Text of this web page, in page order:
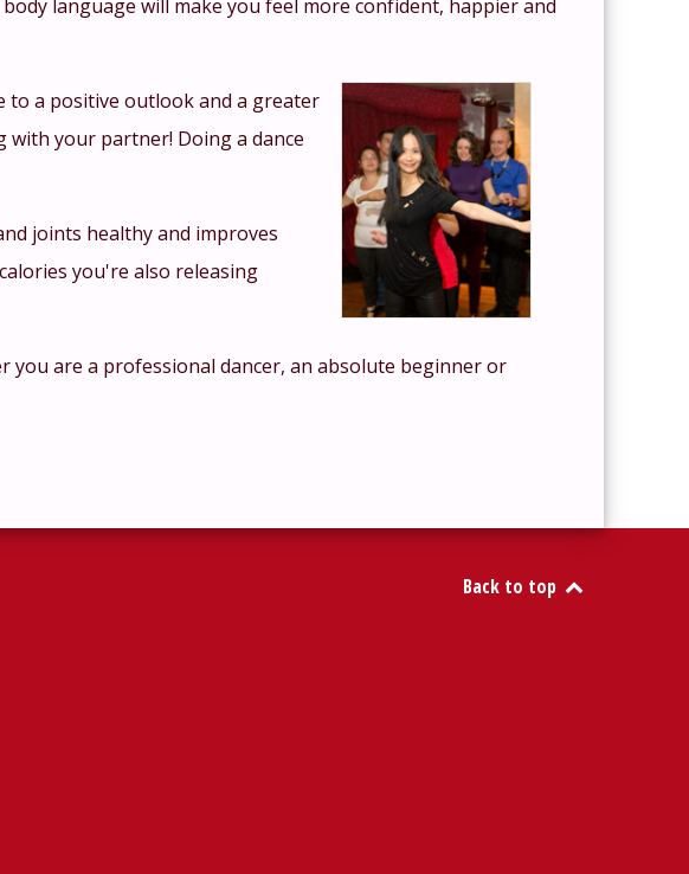
language will make you feel more confident, happier and
to a positive outlook and a greater
with your partner! Doing a dance
joints healthy and improves
you're also releasing
you are a professional dancer, an absolute beginner or
Back to top